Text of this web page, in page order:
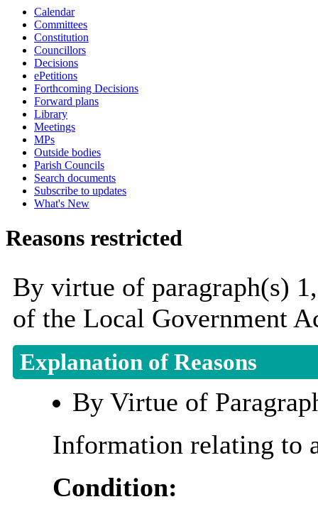
Calendar
Committees
Constitution
Councillors
Decisions
ePetitions
Forthcoming Decisions
Forward plans
Library
Meetings
MPs
Outside bodies
Parish Councils
Search documents
Subscribe to updates
What's New
Reasons restricted
By virtue of paragraph(s)
of the Local Government
Explanation of Reasons
By Virtue of
Information relating to
Condition: